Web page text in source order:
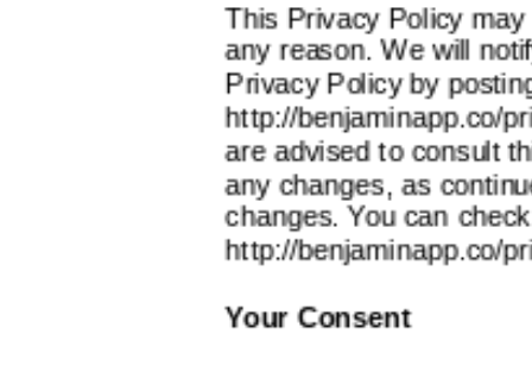
This Privacy Policy
any reason. We will
Privacy Policy by
http://benjaminapp.co/
are advised to consult
any changes, as
changes. You can
http://benjaminapp.co/
Your Consent